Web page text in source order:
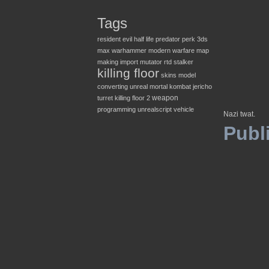
Tags
resident evil half life predator perk 3ds
max warhammer modern warfare map
making import mutator rtd stalker
killing floor skins model
converting unreal mortal kombat jericho
turret killing floor 2 weapon
programming unrealscript vehicle
Nazi twat.